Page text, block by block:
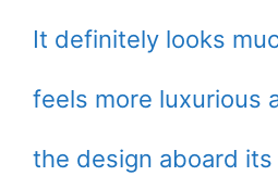
It definitely looks
feels more luxurious
the design aboard